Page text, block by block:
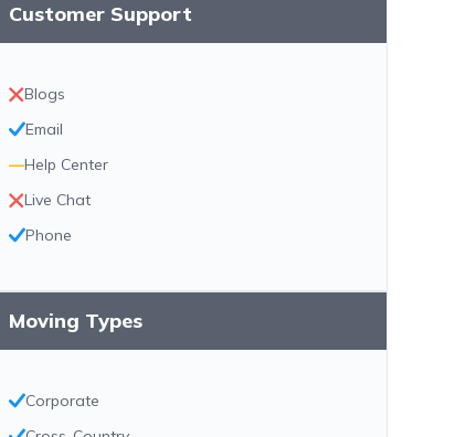
Customer Support
Blogs
Email
—Help Center
Live Chat
Phone
Moving Types
Corporate